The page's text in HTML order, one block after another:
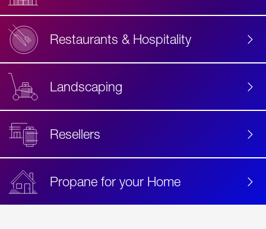
Restaurants & Hospitality
Landscaping
Resellers
Propane for your Home